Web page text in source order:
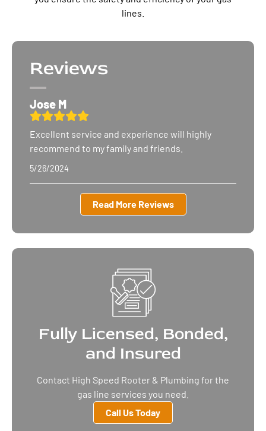
lines.
Reviews
Jose M
Excellent service and experience will highly
recommend to my familyand friends.
5/26/2024
Read More Reviews
Fully Licensed, Bonded,
and Insured
Contact High Speed Rooter & Plumbing for the
gas line services you need.
Call Us Today